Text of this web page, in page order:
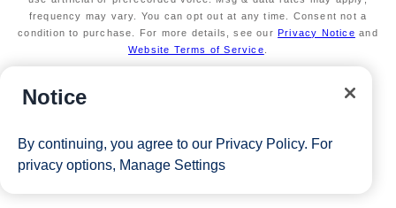
frequency may vary. You can opt out at any time. Consent not a
condition to purchase. For more details, see ourPrivacy Notice and
Website Terms of Service
Notice
By continuing, you agree to our Privacy Policy. For
privacy options, Manage Settings